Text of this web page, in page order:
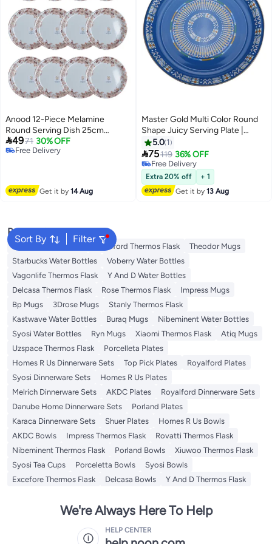
Anood 12-Piece Melamine
Round Serving Dish 25cm
White/Floral
4971 30% OFF
Free Delivery
Get it by14 Aug
Master Gold Multi Color Round
Shape Juicy Serving Plate |
Shinko Asiri Patterned Round
Plate | Heritage Serving Tray (
Blue )
5.0 1
75119 36% OFF
Free Delivery
Free Delivery
Extra 20% off
+ 1
Get it by13 Aug
Sort By Filter
Popular Searches
Emsa Thermos Flask Royalford Thermos Flask
Theodor Mugs
Starbucks Water Bottles
Voberry Water Bottles
Vagonlife Thermos Flask
Y And D Water Bottles
Delcasa Thermos Flask
Rose Thermos Flask
Impress Mugs
Bp Mugs
3Drose Mugs
Stanly Thermos Flask
Kastwave Water Bottles
Buraq Mugs
Nibeminent Water Bottles
Syosi Water Bottles
Ryn Mugs Xiaomi Thermos Flask
Atiq Mugs
Uzspace Thermos Flask
Porcelleta Plates
Homes R Us Dinnerware Sets
Top Pick Plates
Royalford Plates
Syosi Dinnerware Sets
Homes R Us Plates
Melrich Dinnerware Sets
AKDC Plates
Royalford Dinnerware Sets
Danube Home Dinnerware Sets
Porland Plates
Karaca Dinnerware Sets
Shuer Plates
Homes R Us Bowls
AKDC Bowls
Impress Thermos Flask
Rovatti Thermos Flask
Nibeminent Thermos Flask
Porland Bowls
Xiuwoo Thermos Flask
Syosi Tea Cups
Porceletta Bowls
Syosi Bowls
Excefore Thermos Flask
Delcasa Bowls Y And D Thermos Flask
We're Always Here To Help
HELP CENTER